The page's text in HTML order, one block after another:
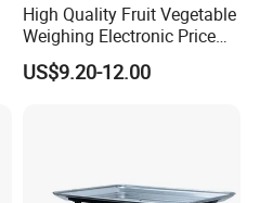
High Quality Fruit Vegetable
Weighing Electronic Price
Scale
US$9.20-12.00